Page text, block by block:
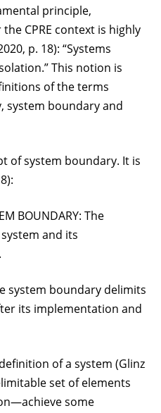
principle,
CPRE context is highly
p. 18): “Systems
This notion is
of the terms
system boundary and
of system boundary. It is
BOUNDARY: The
and its
system boundary delimits
its implementation and
of a system (Glinz
set of elements
some